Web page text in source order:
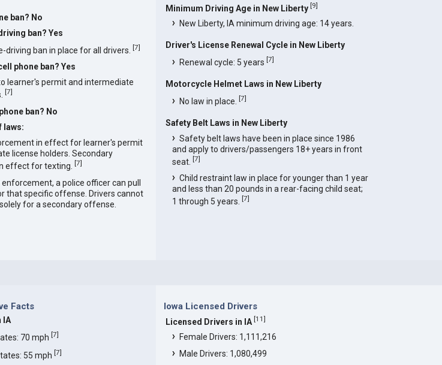
ban? No
ban? Yes
driving ban in place for all drivers. [7]
phone ban? Yes
learner's permit and intermediate
[7]
ban? No
laws:
in effect for learner's permit
license holders. Secondary
effect for texting.
[7]
a police officer can pull
that specific offense. Drivers cannot
for a secondary offense.
Minimum Driving Age in New Liberty [9]
New Liberty, IA minimum driving age: 14 years.
Driver's License Renewal Cycle in New Liberty
Renewal cycle: 5 years[7]
Motorcycle Helmet Laws in New Liberty
No law in place.[7]
Safety Belt Laws in New Liberty
Safety belt laws have been in place since 1986
and apply to drivers/passengers 18+ years in front
seat.[7]
Child restraint law in place for younger than 1 year
and less than 20 pounds in a rear-facing child seat;
1 through 5 years.[7]
Facts
IA
70 mph [7]
55 mph [7]
Iowa Licensed Drivers
Licensed Drivers in IA [11]
Female Drivers: 1,111,216
Male Drivers: 1,080,499